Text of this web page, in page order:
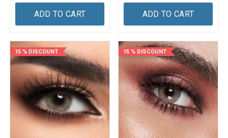
ADD TO CART
ADD TO CART
15 % DISCOUNT 15 % DISCOUNT